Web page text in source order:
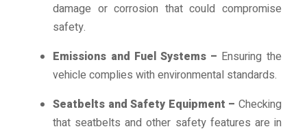
damage or corrosion that could compromise
safety.
Emissions and Fuel Systems – Ensuring the
vehicle complies with environmental standards.
Seatbelts and Safety Equipment – Checking
that seatbelts and other safety features are in